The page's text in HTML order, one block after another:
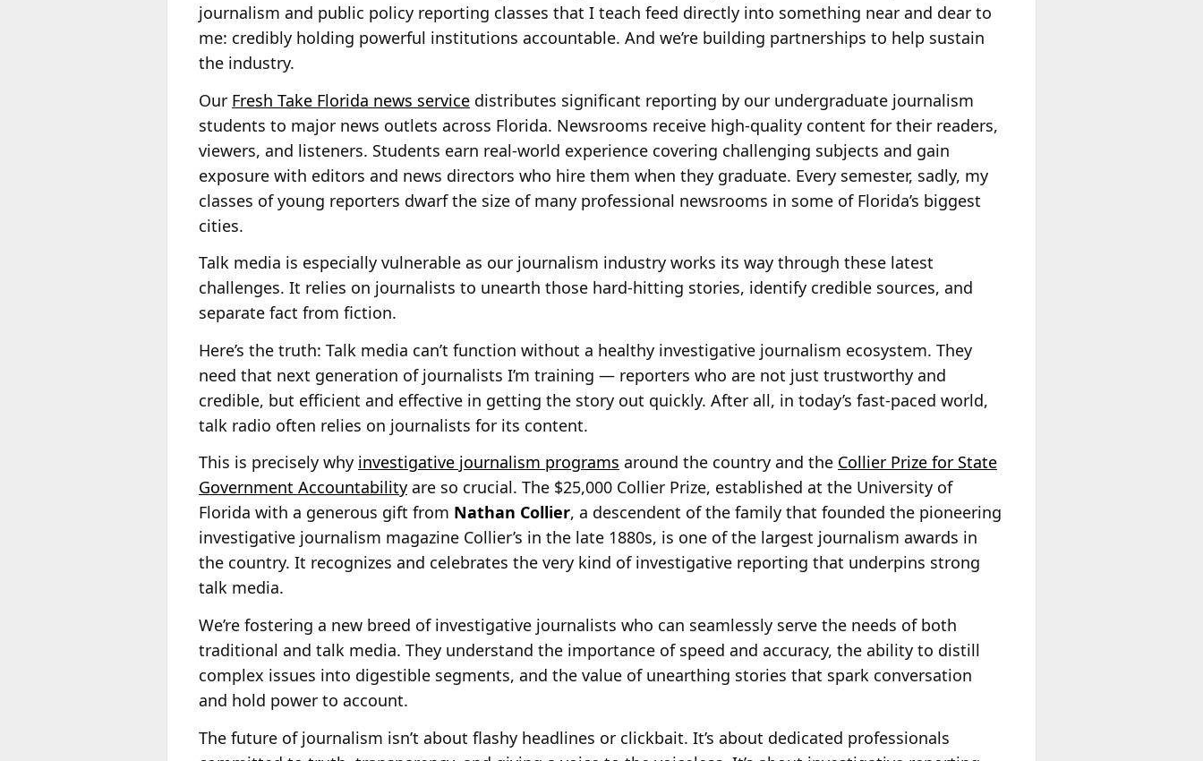
journalism and public policy reporting classes that I teach feed directly into something near and dear to
me: credibly holding powerful institutions accountable. And we’re building partnerships to help sustain
the industry.
Our Fresh Take Florida news service distributes significant reporting by our undergraduate journalism
students to major news outlets across Florida. Newsrooms receive high-quality content for their readers,
viewers, and listeners. Students earn real-world experience covering challenging subjects and gain
exposure with editors and news directors who hire them when they graduate. Every semester, sadly, my
classes of young reporters dwarf the size of many professional newsrooms in some of Florida’s biggest
cities.
Talk media is especially vulnerable as our journalism industry works its way through these latest
challenges. It relies on journalists to unearth those hard-hitting stories, identify credible sources, and
separate fact from fiction.
Here’s the truth: Talk media can’t function without a healthy investigative journalism ecosystem. They
need that next generation of journalists I’m training — reporters who are not just trustworthy and
credible, but efficient and effective in getting the story out quickly. After all, in today’s fast-paced world,
talk radio often relies on journalists for its content.
This is precisely why investigative journalism programs around the country and the Collier Prize for State
Government Accountability are so crucial. The $25,000 Collier Prize, established at the University of
Florida with a generous gift from Nathan Collier, a descendent of the family that founded the pioneering
investigative journalism magazine Collier’s in the late 1880s, is one of the largest journalism awards in
the country. It recognizes and celebrates the very kind of investigative reporting that underpins strong
talk media.
We’re fostering a new breed of investigative journalists who can seamlessly serve the needs of both
traditional and talk media. They understand the importance of speed and accuracy, the ability to distill
complex issues into digestible segments, and the value of unearthing stories that spark conversation
and hold power to account.
The future of journalism isn’t about flashy headlines or clickbait. It’s about dedicated professionals